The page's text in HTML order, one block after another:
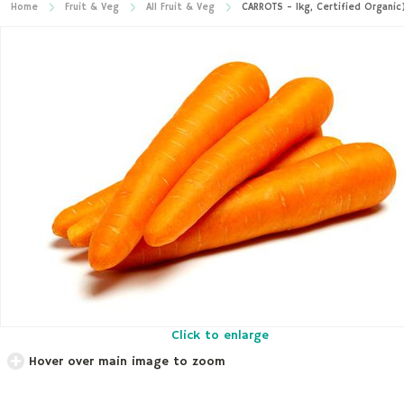
Home Fruit & Veg All Fruit & Veg CARROTS - 1kg, Certified
Click to enlarge
Hover over main image to zoom